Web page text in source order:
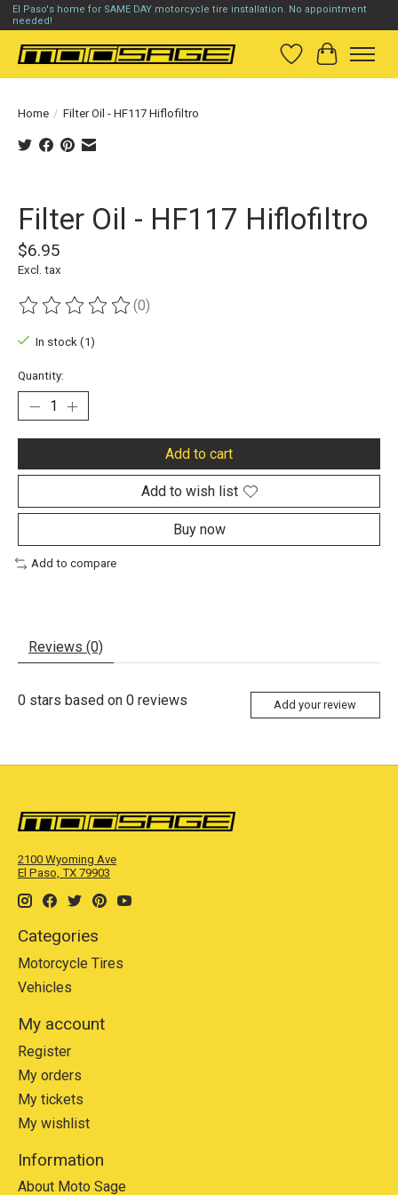
El Paso's home for SAME DAY motorcycle tire installation. No appointment
needed!
Wish List
Cart
Home / Filter Oil - HF117 Hiflofiltro
Filter Oil - HF117 Hiflofiltro
$6.95
Excl. tax
The rating of this product is
(0)
In stock (1)
Quantity:
Add to cart
Add to wish list
Buy now
Add to compare
Reviews (0)
0 stars based on 0 reviews Add your review
2100 Wyoming Ave
El Paso, TX 79903
Categories
Motorcycle Tires
Vehicles
My account
Register
My orders
My tickets
My wishlist
Information
About Moto Sage